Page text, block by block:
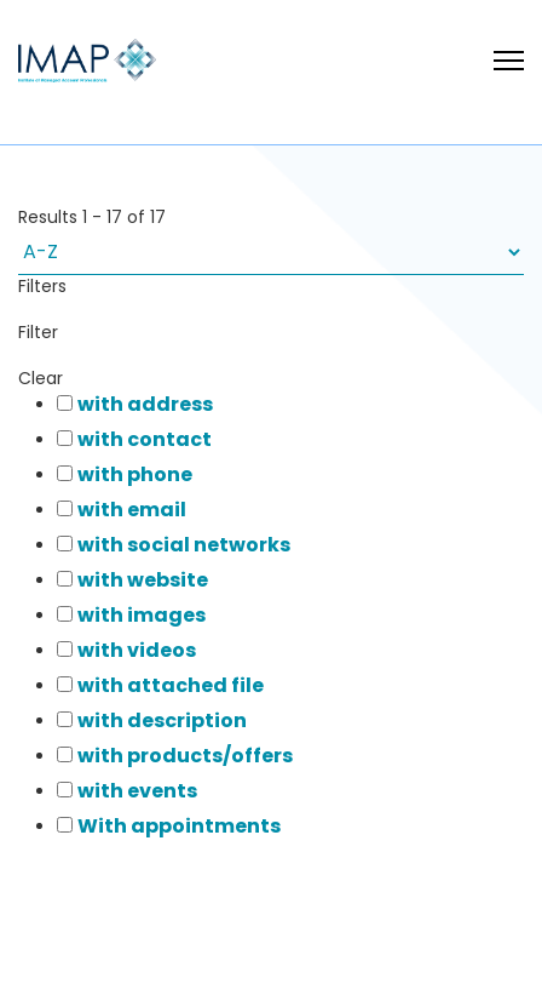
Results 1 - 17 of 17
Filters
Filter
Clear
with address
with contact
with phone
with email
with social networks
with website
with images
with videos
with attached file
with description
with products/offers
with events
With appointments